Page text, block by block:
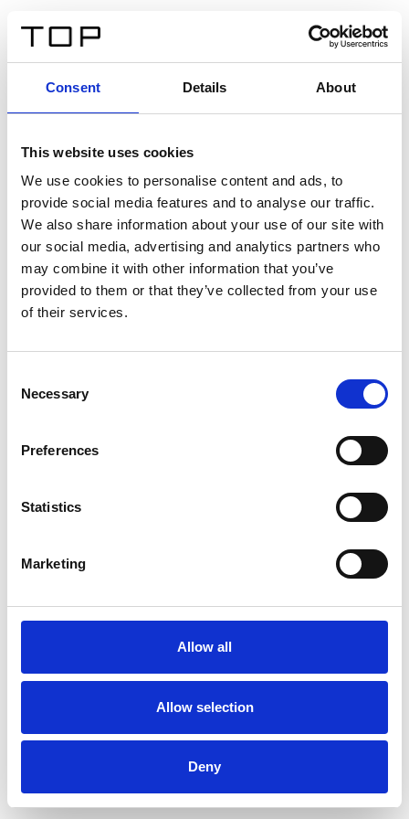
Consent Details About
This website uses cookies
We use cookies to personalise content and ads, to
provide social media features and to analyse our traffic.
We also share information about your use of our site with
our social media, advertising and analytics partners who
may combine it with other information that you’ve
provided to them or that they’ve collected from your use
of their services.
Selection
Necessary
Preferences
Statistics
Marketing
Allow all
Allow selection
Deny
Twinlight Dixie XL
Een content intro tekst. Lorem ipsum dolor sit amet,
consectetur adipis cin elit. Nunc purus libero, interdum
sed blandit acp retium facilisis turpis.